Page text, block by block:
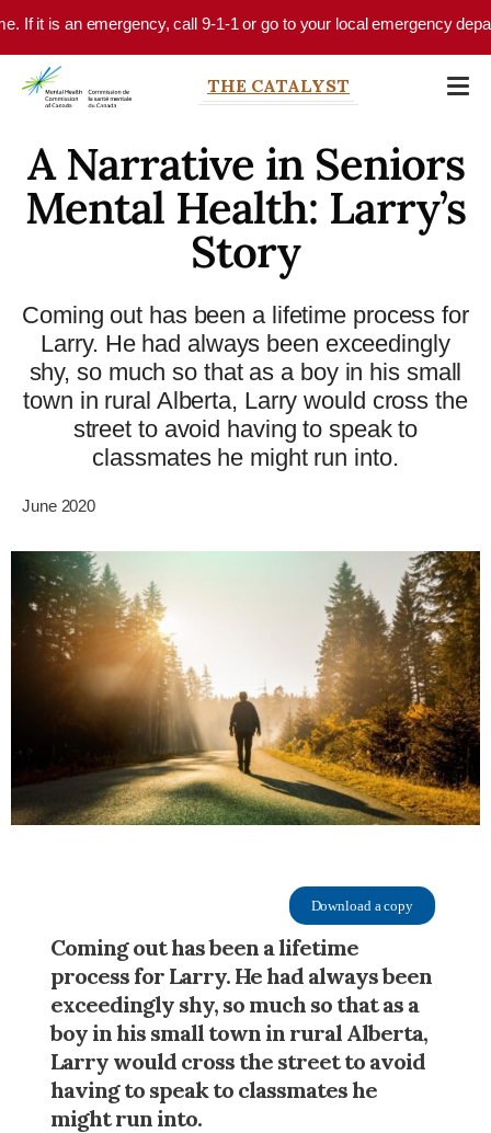
Skip to main content
an emergency, call 9-1-1 or go to your local emergency
THE CATALYST
A Narrative in Seniors
Mental Health: Larry’s
Story
Coming out has been a lifetime process for
Larry. He had always been exceedingly
shy, so much so that as a boy in his small
town in rural Alberta, Larry would cross the
street to avoid having to speak to
classmates he might run into.
June 2020
Download a copy
Coming out has been a lifetime
process for Larry. He had always been
exceedingly shy, so much so that as a
boy in his small town in rural Alberta,
Larry would cross the street to avoid
having to speak to classmates he
might run into.